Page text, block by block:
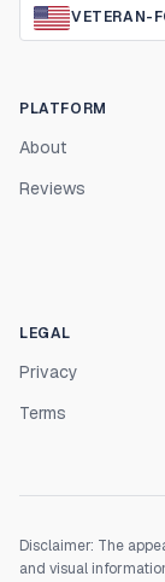
VETERAN-
PLATFORM
About
Reviews
LEGAL
Privacy
Terms
Disclaimer: The
and visual